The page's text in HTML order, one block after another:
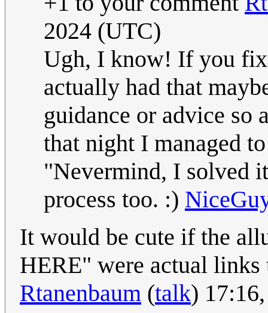
2024 (UTC)
Ugh, I know! If you
actually had that
guidance or advice so
that night I managed
"Nevermind, I solved
process too. :)
It would be cute if the
HERE" were actual links
Rtanenbaum (talk)